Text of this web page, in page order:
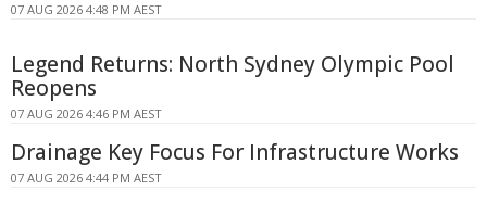
07 AUG 2026 4:48 PM AEST
Legend Returns: North Sydney Olympic Pool
Reopens
07 AUG 2026 4:46 PM AEST
Drainage Key Focus For Infrastructure Works
07 AUG 2026 4:44 PM AEST